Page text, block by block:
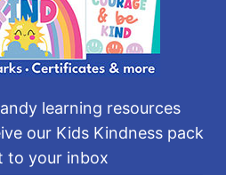
learning resources
our Kids Kindness pack
to your inbox